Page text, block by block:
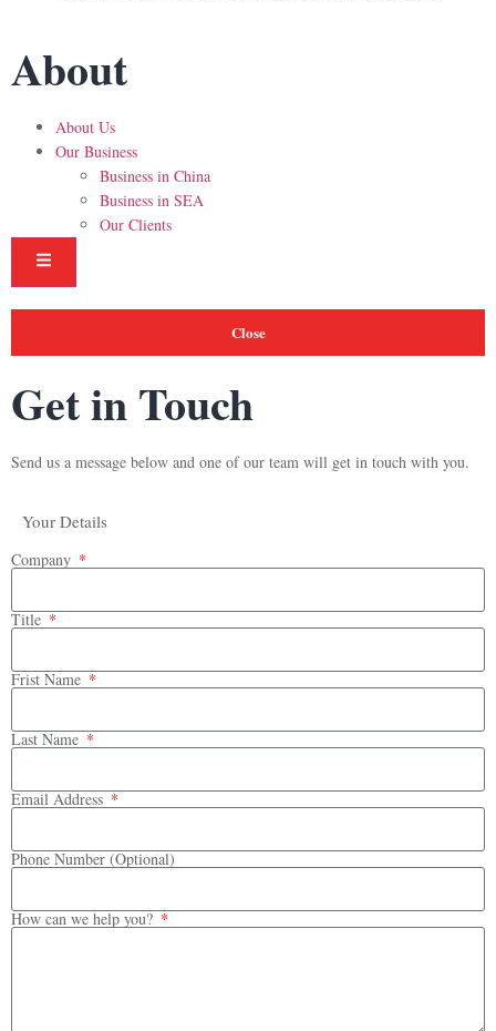
About
About Us
Our Business
Business in China
Business in SEA
Our Clients
Hamburger Toggle Menu
Close
Get in Touch
Send us a message below and one of our team will get in touch with you.
Your Details
Company
Title
Frist Name
Last Name
Email Address
Phone Number (Optional)
How can we help you?